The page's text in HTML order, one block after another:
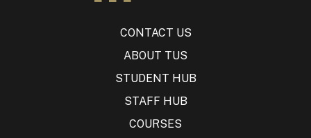
CONTACT US
ABOUT TUS
STUDENT HUB
STAFF HUB
COURSES